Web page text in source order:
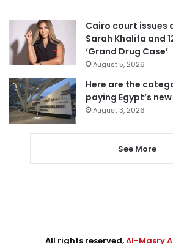
Cairo court issues
Sarah Khalifa and
‘Grand Drug Case’
August 5, 2026
Here are the
paying Egypt’s
August 3, 2026
See More
All rights reserved,Al-Masry